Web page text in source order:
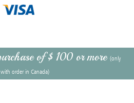
of $ 100 or more (only
order in Canada)